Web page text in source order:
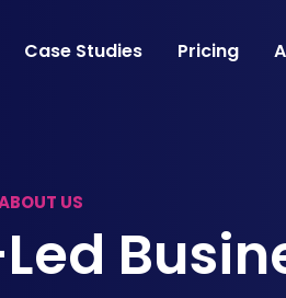
Case Studies Pricing
US